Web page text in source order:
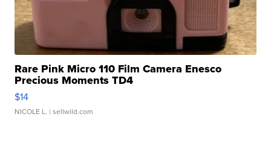
Rare Pink Micro 110 Film Camera Enesco
Precious Moments TD4
$14
NICOLE L. | sellwild.com